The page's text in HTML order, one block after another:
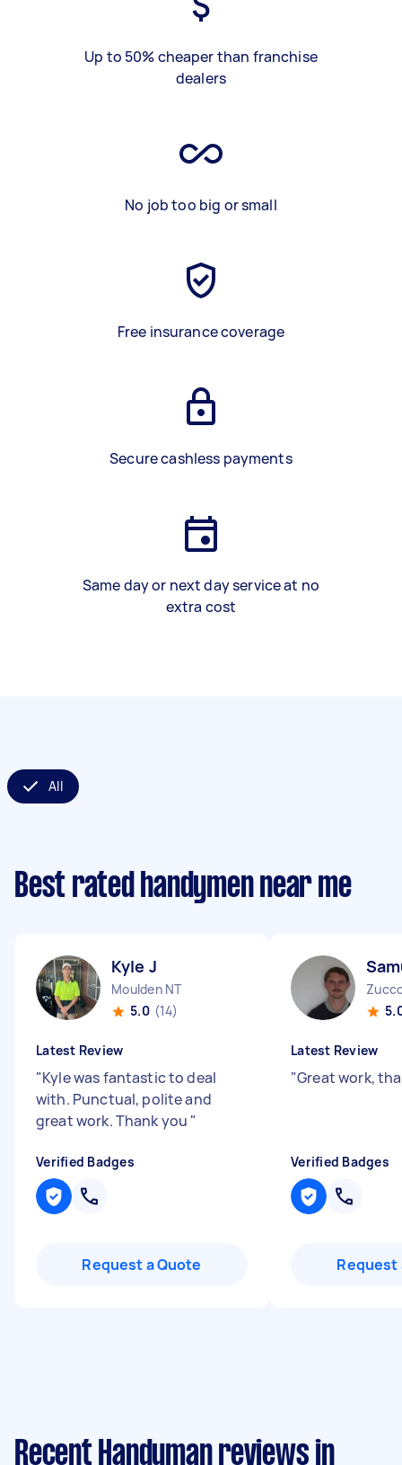
Up to 50% cheaper than franchise
dealers
No job too big or small
Free insurance coverage
Secure cashless payments
Same day or next day service at no
extra cost
All
Best rated handymen near me
Kyle J
Moulden NT
5.0 (14)
Latest Review
"Kyle was fantastic to deal
with. Punctual, polite and
great work. Thank you "
Verified Badges
Request a Quote
Latest Review
"Great work,
Verified Badges
Request
Recent Handyman reviews in